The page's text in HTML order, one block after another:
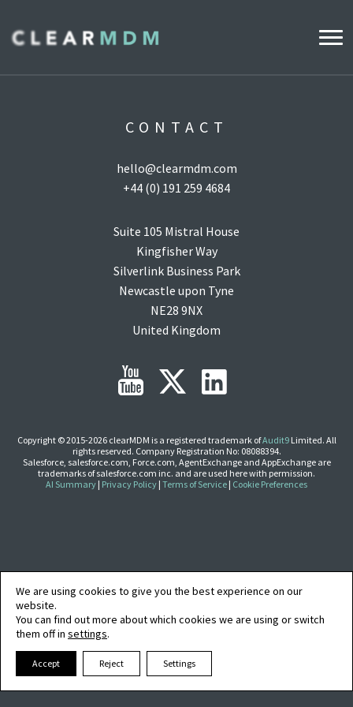
CLEARMDM FOR RETAIL
DEMO HUB
PRODUCT
DATA STEWARD AGENT
RELEASE NOTES
EDITIONS
SUCCESS STORIES
CLEARMDM TRIAL
SUPPORT
BLOG
PARTNERS
CONTACT
CONTACT
hello@clearmdm.com
+44 (0) 191 259 4684
Suite 105 Mistral House
Kingfisher Way
Silverlink Business Park
Newcastle upon Tyne
NE28 9NX
United Kingdom
Copyright © 2015-2026 clearMDM is a registered trademark ofAudit9Limited. All
rights reserved. Company Registration No: 08088394.
Salesforce, salesforce.com, Force.com, AgentExchange and AppExchange are
trademarks of salesforce.com inc. and are used here with permission.
AI Summary | Privacy Policy | Terms of Service | Cookie Preferences
We are using cookies to give you the best experience on our
website.
You can find out more about which cookies we are using or switch
them off in settings.
Accept Reject Settings